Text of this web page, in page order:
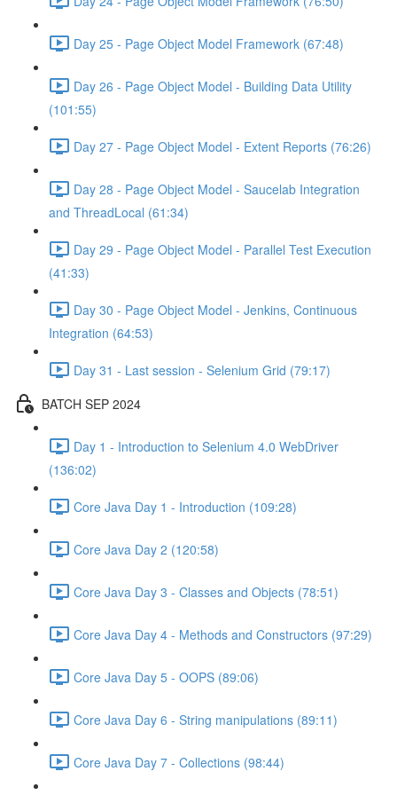
Day 25 - Page Object Model Framework (67:48)
Day 26 - Page Object Model - Building Data Utility
(101:55)
Day 27 - Page Object Model - Extent Reports (76:26)
Day 28 - Page Object Model - Saucelab Integration
and ThreadLocal (61:34)
Day 29 - Page Object Model - Parallel Test Execution
(41:33)
Day 30 - Page Object Model - Jenkins, Continuous
Integration (64:53)
Day 31 - Last session - Selenium Grid (79:17)
BATCH SEP 2024
Day 1 - Introduction to Selenium 4.0 WebDriver
(136:02)
Core Java Day 1 - Introduction (109:28)
Core Java Day 2 (120:58)
Core Java Day 3 - Classes and Objects (78:51)
Core Java Day 4 - Methods and Constructors (97:29)
Core Java Day 5 - OOPS (89:06)
Core Java Day 6 - String manipulations (89:11)
Core Java Day 7 - Collections (98:44)